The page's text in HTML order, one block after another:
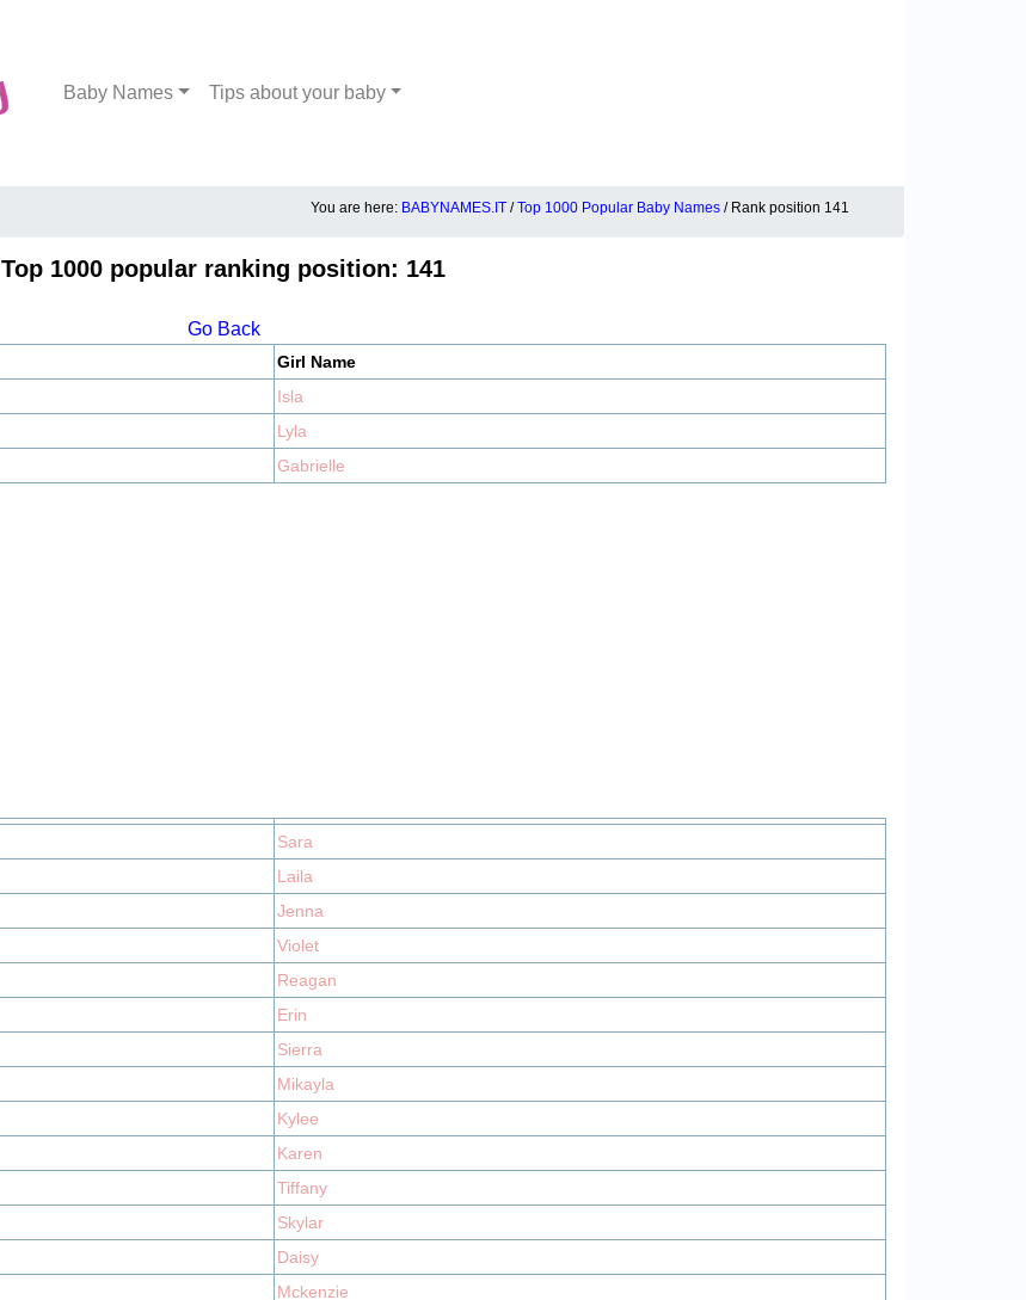
Baby Names Tips about your baby
You are here: BABYNAMES.IT /Top 1000 Popular Baby Names / Rank position 141
Top 1000 popular ranking position: 141
Go Back
Girl Name
Isla
Lyla
Gabrielle
Sara
Laila
Jenna
Violet
Reagan
Erin
Sierra
Mikayla
Kylee
Karen
Tiffany
Skylar
Daisy
Mckenzie